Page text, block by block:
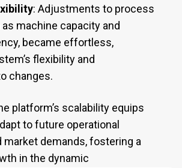
: Adjustments to process
machine capacity and
became effortless,
flexibility and
changes.
platform’s scalability equips
to future operational
market demands, fostering a
in the dynamic